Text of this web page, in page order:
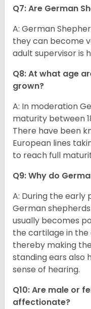
Q7: Are German
A: German
they can become
adult supervisor is
Q8: At what age
grown?
A: In moderation
maturity between
There have been
European lines
to reach full
Q9: Why do
A: During the early
German
usually becomes
the cartilage in
thereby making
standing ears also
sense of hearing.
Q10: Are male or
affectionate?